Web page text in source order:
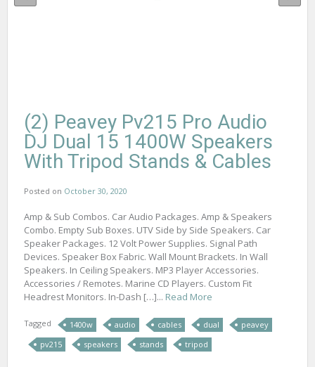
(2) Peavey Pv215 Pro Audio
DJ Dual 15 1400W Speakers
With Tripod Stands & Cables
Posted on October 30, 2020
Amp & Sub Combos. Car Audio Packages. Amp & Speakers
Combo. Empty Sub Boxes. UTV Side by Side Speakers. Car
Speaker Packages. 12 Volt Power Supplies. Signal Path
Devices. Speaker Box Fabric. Wall Mount Brackets. In Wall
Speakers. In Ceiling Speakers. MP3 Player Accessories.
Accessories / Remotes. Marine CD Players. Custom Fit
Headrest Monitors. In-Dash […]... Read More
Tagged 1400w audio cables dual
peavey
pv215
speakers stands tripod